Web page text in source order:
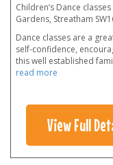
Children’s Dance
Gardens, Streatham
Dance classes are a
self-confidence,
this well established
read more
View Full